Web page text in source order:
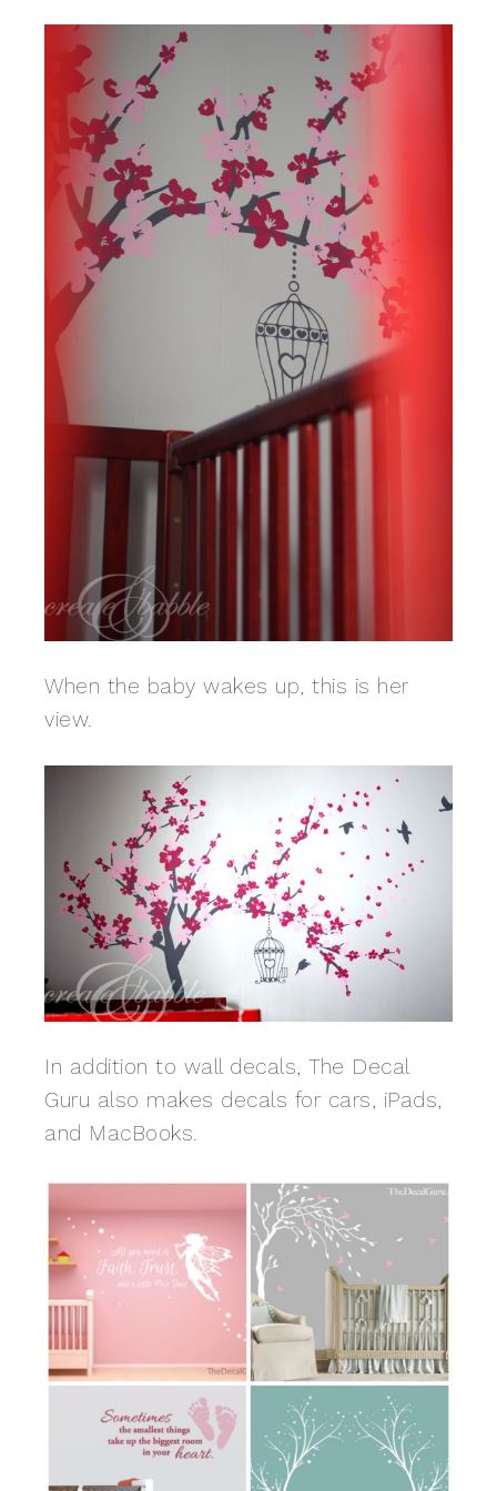
When the baby wakes up, this is her
view.
In addition to wall decals, The Decal
Guru also makes decals for cars, iPads,
and MacBooks.